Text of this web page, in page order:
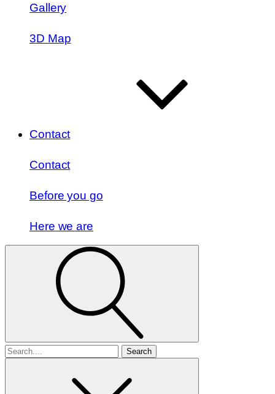
Gallery
3D Map
Contact
Contact
Before you go
Here we are
Search